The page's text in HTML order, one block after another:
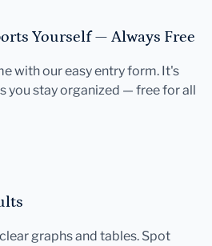
Yourself — Always Free
with our easy entry form. It's
you stay organized — free for all
graphs and tables. Spot